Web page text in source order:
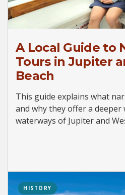
A Local Guide to
Tours in Jupiter
Beach
This guide explains what
and why they offer a deeper
waterways of Jupiter and
HISTORY